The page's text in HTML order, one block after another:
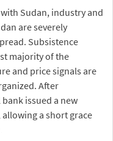
Sudan, industry and
are severely
Subsistence
majority of the
and price signals are
After
issued a new
a short grace